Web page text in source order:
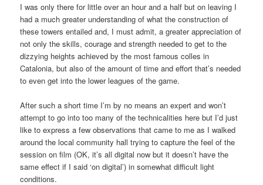
I was only there for little over an hour and a half but on leaving I
had a much greater understanding of what the construction of
these towers entailed and, I must admit, a greater appreciation of
not only the skills, courage and strength needed to get to the
dizzying heights achieved by the most famous colles in
Catalonia, but also of the amount of time and effort that’s needed
to even get into the lower leagues of the game.
After such a short time I’m by no means an expert and won’t
attempt to go into too many of the technicalities here but I’d just
like to express a few observations that came to me as I walked
around the local community hall trying to capture the feel of the
session on film (OK, it’s all digital now but it doesn’t have the
same effect if I said ‘on digital’) in somewhat difficult light
conditions.